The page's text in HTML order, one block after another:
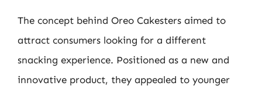
The concept behind Oreo Cakesters aimed to
attract consumers looking for a different
snacking experience. Positioned as a new and
innovative product, they appealed to younger